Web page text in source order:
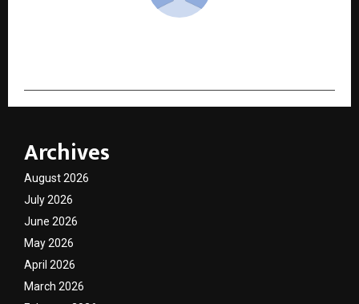
Archives
August 2026
July 2026
June 2026
May 2026
April 2026
March 2026